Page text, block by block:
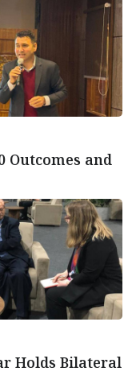
Outcomes and
Holds Bilateral